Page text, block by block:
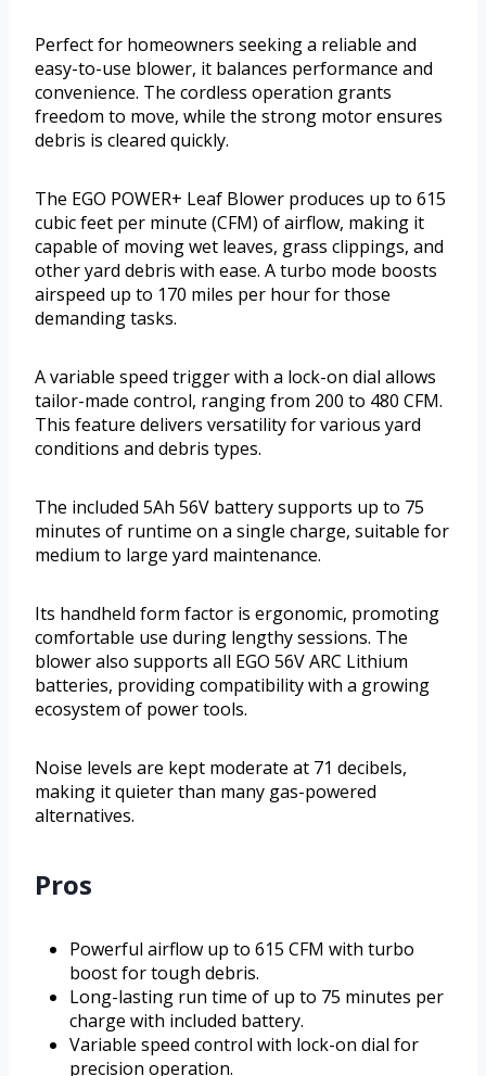
Perfect for homeowners seeking a reliable and
easy-to-use blower, it balances performance and
convenience. The cordless operation grants
freedom to move, while the strong motor ensures
debris is cleared quickly.
The EGO POWER+ Leaf Blower produces up to 615
cubic feet per minute (CFM) of airflow, making it
capable of moving wet leaves, grass clippings, and
other yard debris with ease. A turbo mode boosts
airspeed up to 170 miles per hour for those
demanding tasks.
A variable speed trigger with a lock-on dial allows
tailor-made control, ranging from 200 to 480 CFM.
This feature delivers versatility for various yard
conditions and debris types.
The included 5Ah 56V battery supports up to 75
minutes of runtime on a single charge, suitable for
medium to large yard maintenance.
Its handheld form factor is ergonomic, promoting
comfortable use during lengthy sessions. The
blower also supports all EGO 56V ARC Lithium
batteries, providing compatibility with a growing
ecosystem of power tools.
Noise levels are kept moderate at 71 decibels,
making it quieter than many gas-powered
alternatives.
Pros
Powerful airflow up to 615 CFM with turbo
boost for tough debris.
Long-lasting run time of up to 75 minutes per
charge with included battery.
Variable speed control with lock-on dial for
precision operation.